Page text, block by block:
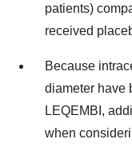
patients)
received
Because
diameter have
LEQEMBI,
when